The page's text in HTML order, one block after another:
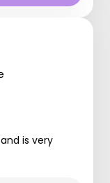
is very